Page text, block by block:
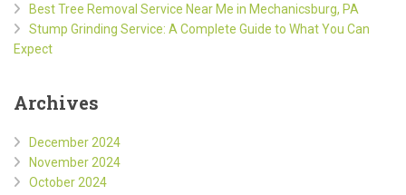
Best Tree Removal Service Near Me in Mechanicsburg, PA
Stump Grinding Service: A Complete Guide to What You Can
Expect
Archives
December 2024
November 2024
October 2024